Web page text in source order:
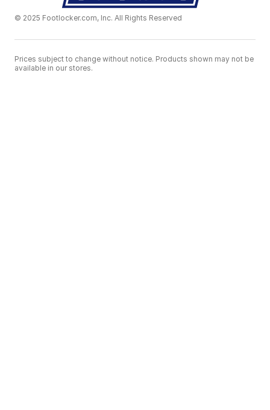
© 2025 Footlocker.com, Inc. All Rights Reserved
Prices subject to change without notice. Products shown may not be
available in our stores.